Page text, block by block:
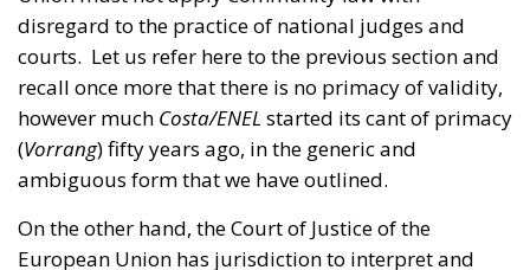
however much
Costa/ENEL
started its cant of primacy
Vorrang ) fifty years ago, in the generic and
ambiguous form that we have outlined.
On the other hand, the Court of Justice of the
European Union has jurisdiction to interpret and
apply the Treaties of the Union in order to ensure
the uniformity and coherence of European law, by
mandate of the said treaties; but such jurisdiction is